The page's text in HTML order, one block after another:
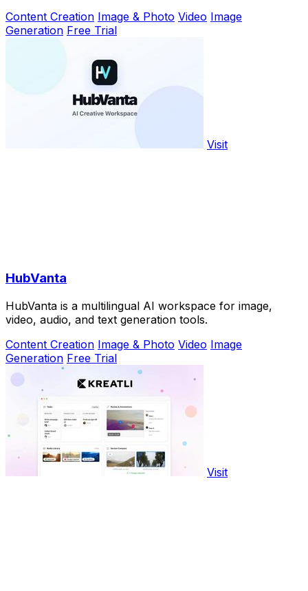
Content Creation Image & Photo Video Image
Generation Free Trial
Visit
HubVanta
HubVanta is a multilingual AI workspace for image,
video, audio, and text generation tools.
Content Creation Image & Photo Video Image
Generation Free Trial
Visit